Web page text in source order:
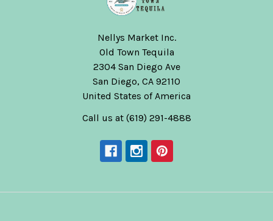
Nellys Market Inc.
Old Town Tequila
2304 San Diego Ave
San Diego, CA 92110
United States of America
Call us at (619) 291-4888